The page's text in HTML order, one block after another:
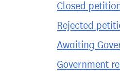
Closed
Rejected
Awaiting
Government